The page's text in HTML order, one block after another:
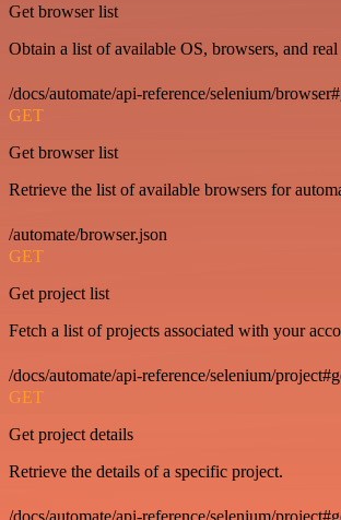
Get browser list
Obtain a list of available OS, browsers, and
/docs/automate/api-reference/selenium/
GET
Get browser list
Retrieve the list of available browsers for
/automate/browser.json
GET
Get project list
Fetch a list of projects associated with your
/docs/automate/api-reference/selenium/
GET
Get project details
Retrieve the details of a specific project.
/docs/automate/api-reference/selenium/